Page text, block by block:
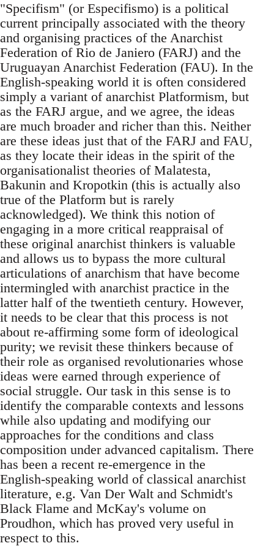
"Specifism" (or Especifismo) is a political
current principally associated with the theory
and organising practices of the Anarchist
Federation of Rio de Janiero (FARJ) and the
Uruguayan Anarchist Federation (FAU). In the
English-speaking world it is often considered
simply a variant of anarchist Platformism, but
as the FARJ argue, and we agree, the ideas
are much broader and richer than this. Neither
are these ideas just that of the FARJ and FAU,
as they locate their ideas in the spirit of the
organisationalist theories of Malatesta,
Bakunin and Kropotkin (this is actually also
true of the Platform but is rarely
acknowledged). We think this notion of
engaging in a more critical reappraisal of
these original anarchist thinkers is valuable
and allows us to bypass the more cultural
articulations of anarchism that have become
intermingled with anarchist practice in the
latter half of the twentieth century. However,
it needs to be clear that this process is not
about re-affirming some form of ideological
purity; we revisit these thinkers because of
their role as organised revolutionaries whose
ideas were earned through experience of
social struggle. Our task in this sense is to
identify the comparable contexts and lessons
while also updating and modifying our
approaches for the conditions and class
composition under advanced capitalism. There
has been a recent re-emergence in the
English-speaking world of classical anarchist
literature, e.g. Van Der Walt and Schmidt's
Black Flame and McKay's volume on
Proudhon, which has proved very useful in
respect to this.